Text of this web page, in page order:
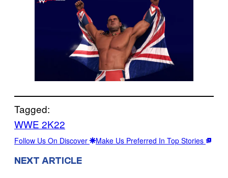
Tagged:
WWE 2K22
Follow Us On Discover Make Us Preferred In Top Stories
NEXT ARTICLE